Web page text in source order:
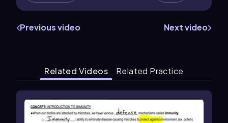
Previous video Next video
Related Videos Related Practice